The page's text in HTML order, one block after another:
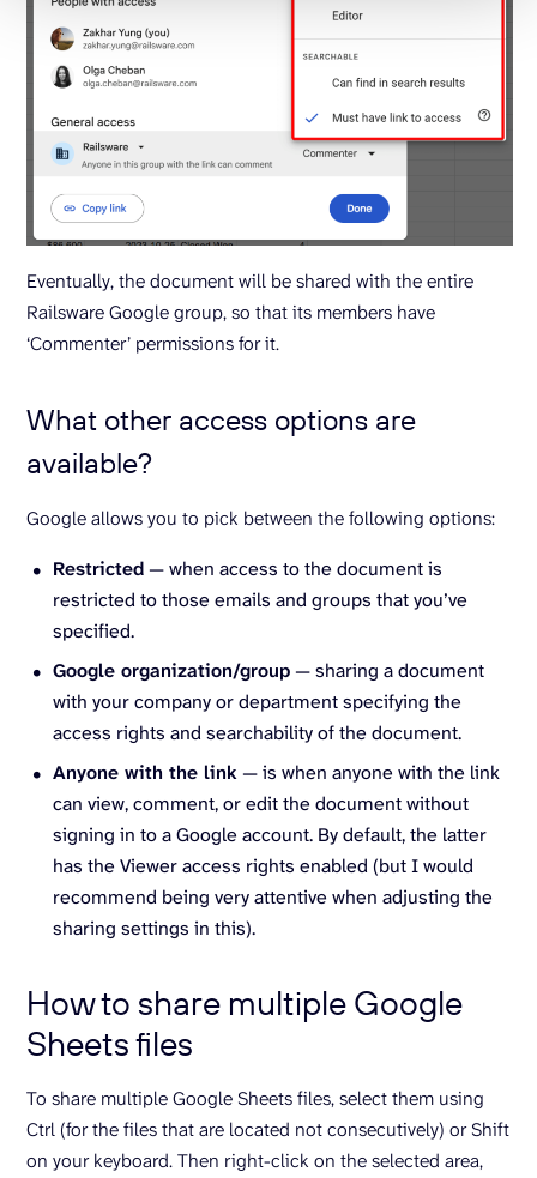
Eventually, the document will be shared with the entire
Railsware Google group, so that its members have
‘Commenter’ permissions for it.
What other access options are
available?
Google allows you to pick between the following options:
Restricted— when access to the document is
restricted to those emails and groups that you’ve
specified.
Google organization/group— sharing a document
with your company or department specifying the
access rights and searchability of the document.
Anyone with the link— is when anyone with the link
can view, comment, or edit the document without
signing in to a Google account. By default, the latter
has the Viewer access rights enabled (but I would
recommend being very attentive when adjusting the
sharing settings in this).
How to share multiple Google
Sheets files
To share multiple Google Sheets files, select them using
Ctrl (for the files that are located not consecutively) or Shift
on your keyboard. Then right-click on the selected area,